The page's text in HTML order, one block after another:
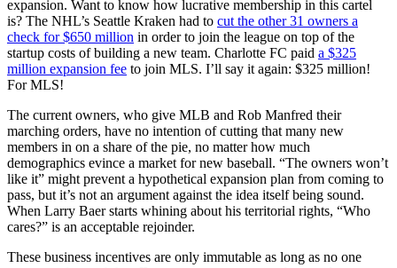
expansion. Want to know how lucrative membership in this cartel
is? The NHL’s Seattle Kraken had to cut the other 31 owners a
check for $650 million in order to join the league on top of the
startup costs of building a new team. Charlotte FC paid a $325
million expansion fee to join MLS. I’ll say it again: $325 million!
For MLS!
The current owners, who give MLB and Rob Manfred their
marching orders, have no intention of cutting that many new
members in on a share of the pie, no matter how much
demographics evince a market for new baseball. “The owners won’t
like it” might prevent a hypothetical expansion plan from coming to
pass, but it’s not an argument against the idea itself being sound.
When Larry Baer starts whining about his territorial rights, “Who
cares?” is an acceptable rejoinder.
These business incentives are only immutable as long as no one